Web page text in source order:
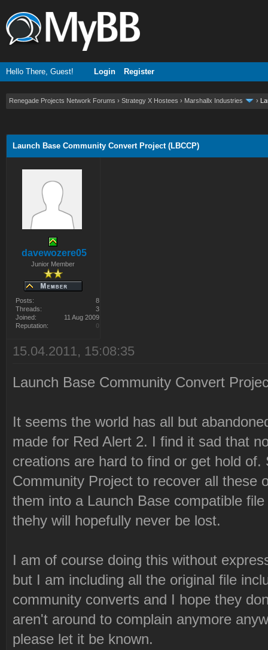
Hello There, Guest! Login Register
Renegade Projects Network Forums › Strategy X Hostees › Marshallx Industries ›
Launch Base Community Convert Project (LBCCP)
davewozere05
Junior Member
Posts:
8
Threads:
3
Joined:
11 Aug 2009
Reputation:
0
15.04.2011, 15:08:35
Launch Base Community Convert
It seems the world has all but
made for Red Alert 2. I find it sad that
creations are hard to find or get hold
Community Project to recover all these
them into a Launch Base compatible
thehy will hopefully never be lost.
I am of course doing this without
but I am including all the original file
community converts and I hope they
aren't around to complain anymore
please let it be known.